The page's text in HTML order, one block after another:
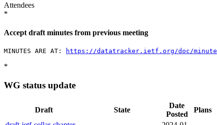
Attendees
*
Accept draft minutes from previous meeting
MINUTES ARE AT: https://datatracker.ietf.org/doc/
*
WG status update
Draft State
Date
Posted
Plans